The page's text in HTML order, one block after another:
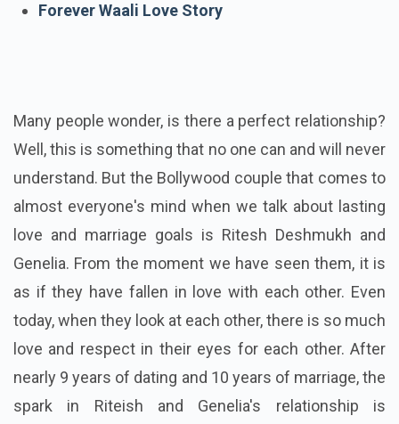
Forever Waali Love Story
Many people wonder, is there a perfect relationship?
Well, this is something that no one can and will never
understand. But the Bollywood couple that comes to
almost everyone's mind when we talk about lasting
love and marriage goals is Ritesh Deshmukh and
Genelia. From the moment we have seen them, it is
as if they have fallen in love with each other. Even
today, when they look at each other, there is so much
love and respect in their eyes for each other. After
nearly 9 years of dating and 10 years of marriage, the
spark in Riteish and Genelia's relationship is